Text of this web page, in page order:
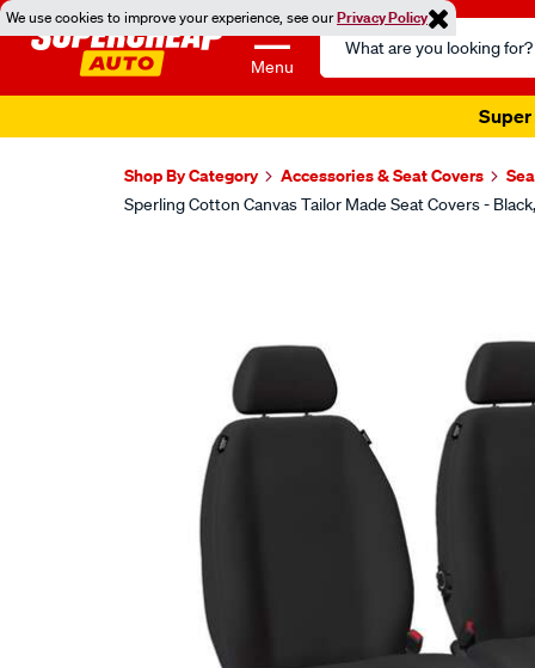
We use cookies to improve your experience, see ourPrivacy Policy
Menu
Search
Catalog
Super
Shop By Category Accessories & Seat Covers
Sperling Cotton Canvas Tailor Made Seat Covers -